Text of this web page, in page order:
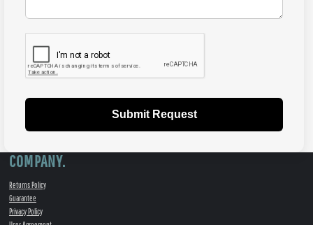
Submit Request
COMPANY.
Returns Policy
Guarantee
Privacy Policy